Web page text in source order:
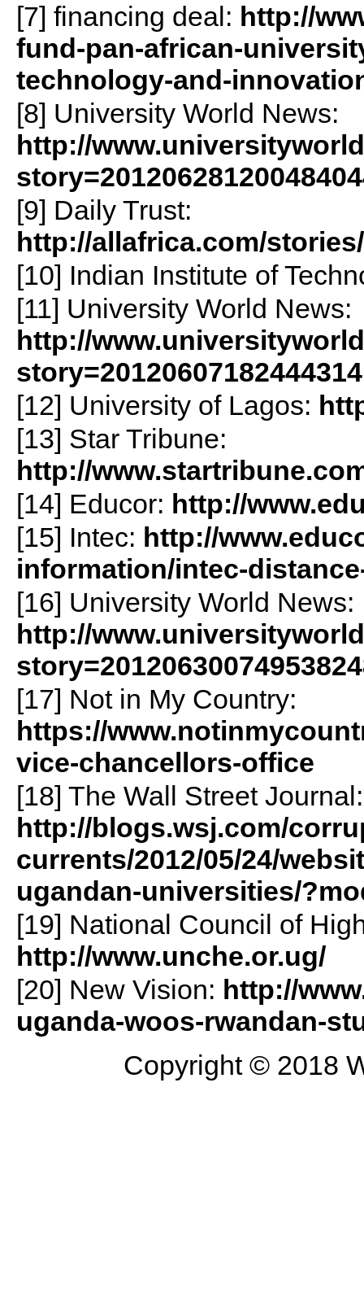
[7] financing deal: http://
fund-pan-african-
technology-and-
[8] University World News:
http://
[9] Daily Trust:
http://allafrica.com/
[10] Indian Institute of
[11] University World News:
http://
story=20120607182444314
[12] University of Lagos:
[13] Star Tribune:
http://
[14] Educor: http://
[15] Intec: http://
information/intec-
[16] University World News:
http://
[17] Not in My Country:
https://
vice-chancellors-office
[18] The Wall Street Journal:
http://blogs.wsj.com/
currents/2012/05/24/
ugandan-universities/
[19] National Council of
http://www.unche.or.ug/
[20] New Vision: http://
uganda-woos-rwandan-
Copyright © 2018